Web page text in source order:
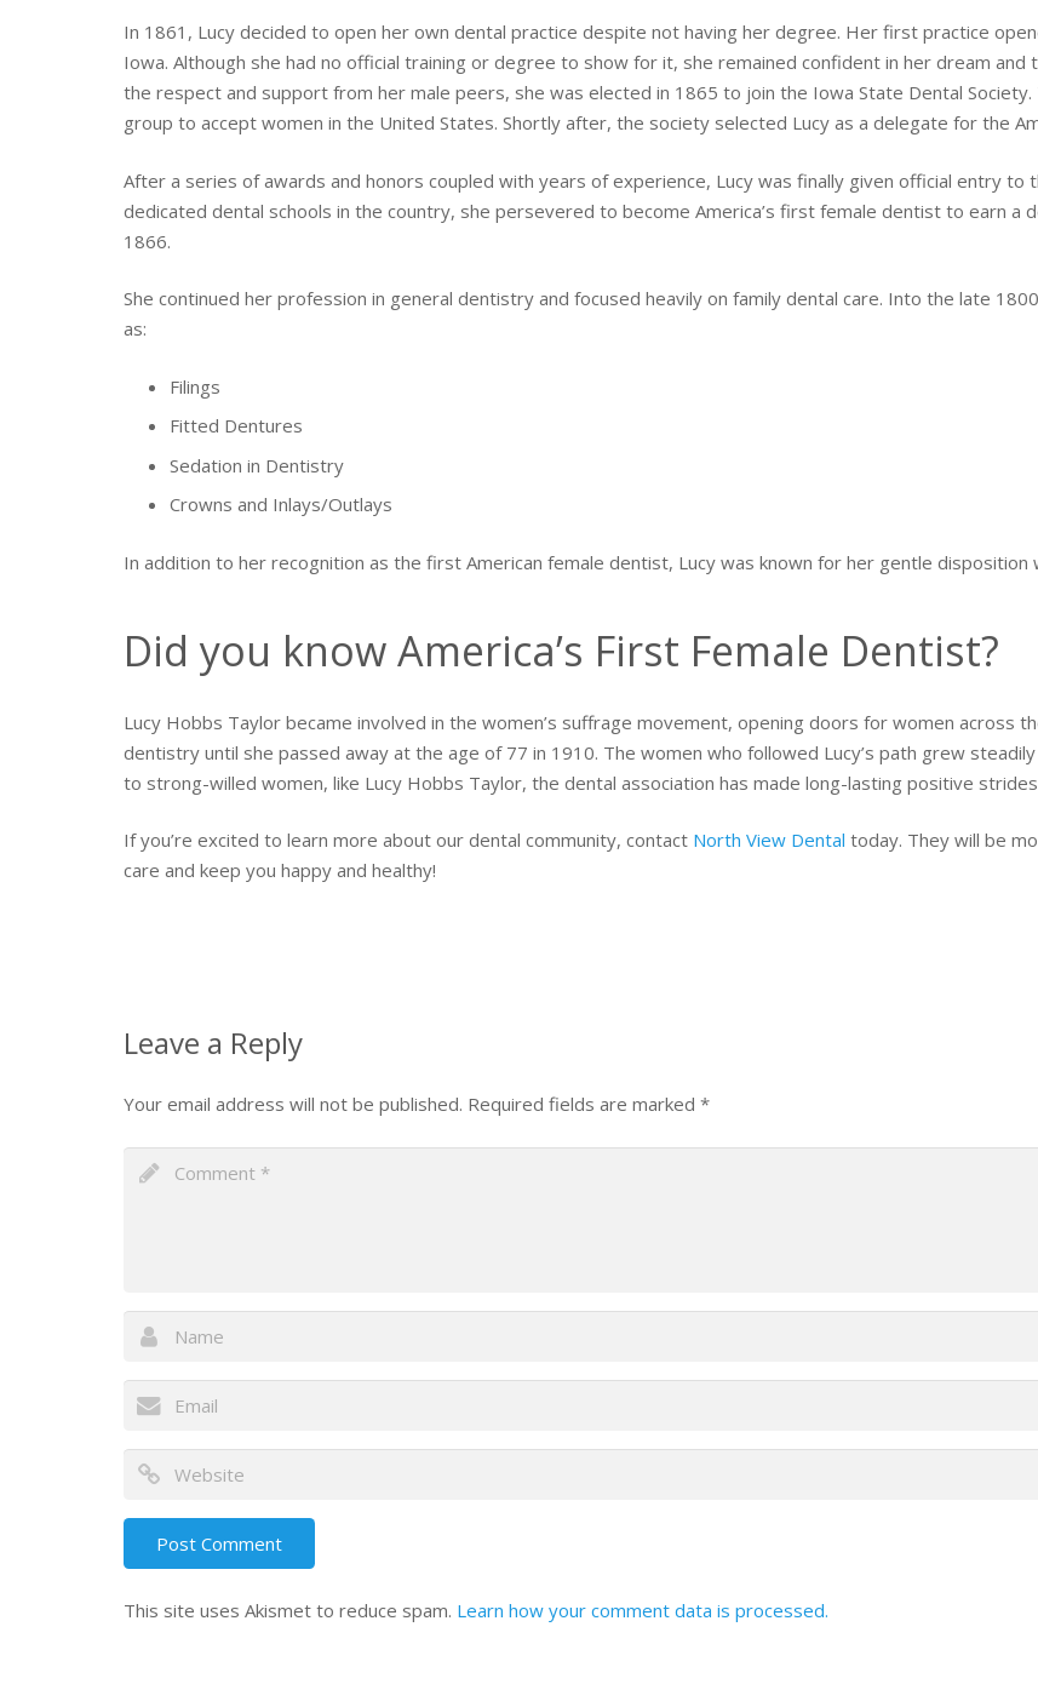
In 1861, Lucy decided to open her own dental practice despite not having her degree. Her first practice
Iowa. Although she had no official training or degree to show for it, she remained confident in her dream
the respect and support from her male peers, she was elected in 1865 to join the Iowa State Dental
group to accept women in the United States. Shortly after, the society selected Lucy as a delegate for the
After a series of awards and honors coupled with years of experience, Lucy was finally given official entry to
dedicated dental schools in the country, she persevered to become America’s first female dentist to earn a
1866.
She continued her profession in general dentistry and focused heavily on family dental care. Into the late
as:
Filings
Fitted Dentures
Sedation in Dentistry
Crowns and Inlays/Outlays
In addition to her recognition as the first American female dentist, Lucy was known for her gentle disposition
Did you know America’s First Female Dentist?
Lucy Hobbs Taylor became involved in the women’s suffrage movement, opening doors for women across
dentistry until she passed away at the age of 77 in 1910. The women who followed Lucy’s path grew
to strong-willed women, like Lucy Hobbs Taylor, the dental association has made long-lasting positive
If you’re excited to learn more about our dental community, contact North View Dental today. They will be
care and keep you happy and healthy!
Leave a Reply
Your email address will not be published. Required fields are marked *
This site uses Akismet to reduce spam. Learn how your comment data is processed.